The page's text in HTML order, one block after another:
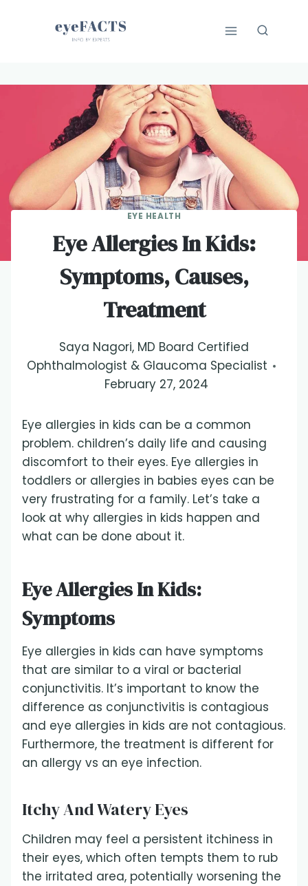
EYE HEALTH
Eye Allergies In Kids:
Symptoms, Causes,
Treatment
Saya Nagori, MD Board Certified
Ophthalmologist & Glaucoma Specialist
February 27, 2024
Eye allergies in kids can be a common
problem. children’s daily life and causing
discomfort to their eyes. Eye allergies in
toddlers or allergies in babies eyes can be
very frustrating for a family. Let’s take a
look at why allergies in kids happen and
what can be done about it.
Eye Allergies In Kids:
Symptoms
Eye allergies in kids can have symptoms
that are similar to a viral or bacterial
conjunctivitis. It’s important to know the
difference as conjunctivitis is contagious
and eye allergies in kids are not contagious.
Furthermore, the treatment is different for
an allergy vs an eye infection.
Itchy And Watery Eyes
Children may feel a persistent itchiness in
their eyes, which often tempts them to rub
the irritated area, potentially worsening the